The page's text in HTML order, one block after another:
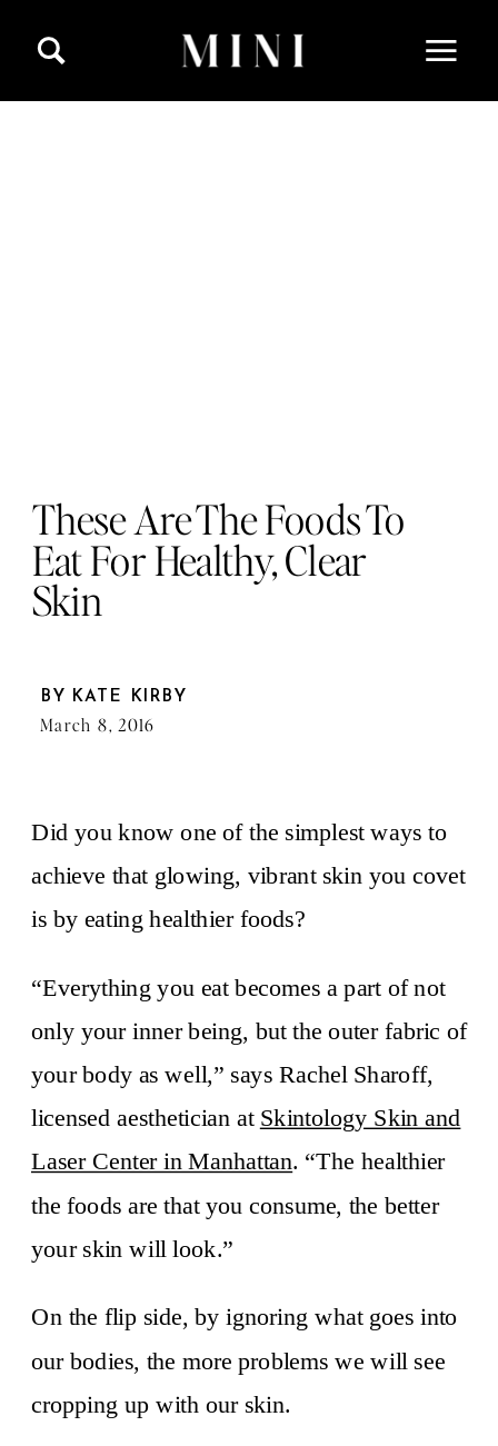
These Are The Foods To
Eat For Healthy, Clear
Skin
KATE KIRBY
March 8, 2016
BY
Did you know one of the simplest ways to
achieve that glowing, vibrant skin you covet
is by eating healthier foods?
“Everything you eat becomes a part of not
only your inner being, but the outer fabric of
your body as well,” says Rachel Sharoff,
licensed aesthetician at Skintology Skin and
Laser Center in Manhattan. “The healthier
the foods are that you consume, the better
your skin will look.”
On the flip side, by ignoring what goes into
our bodies, the more problems we will see
cropping up with our skin.